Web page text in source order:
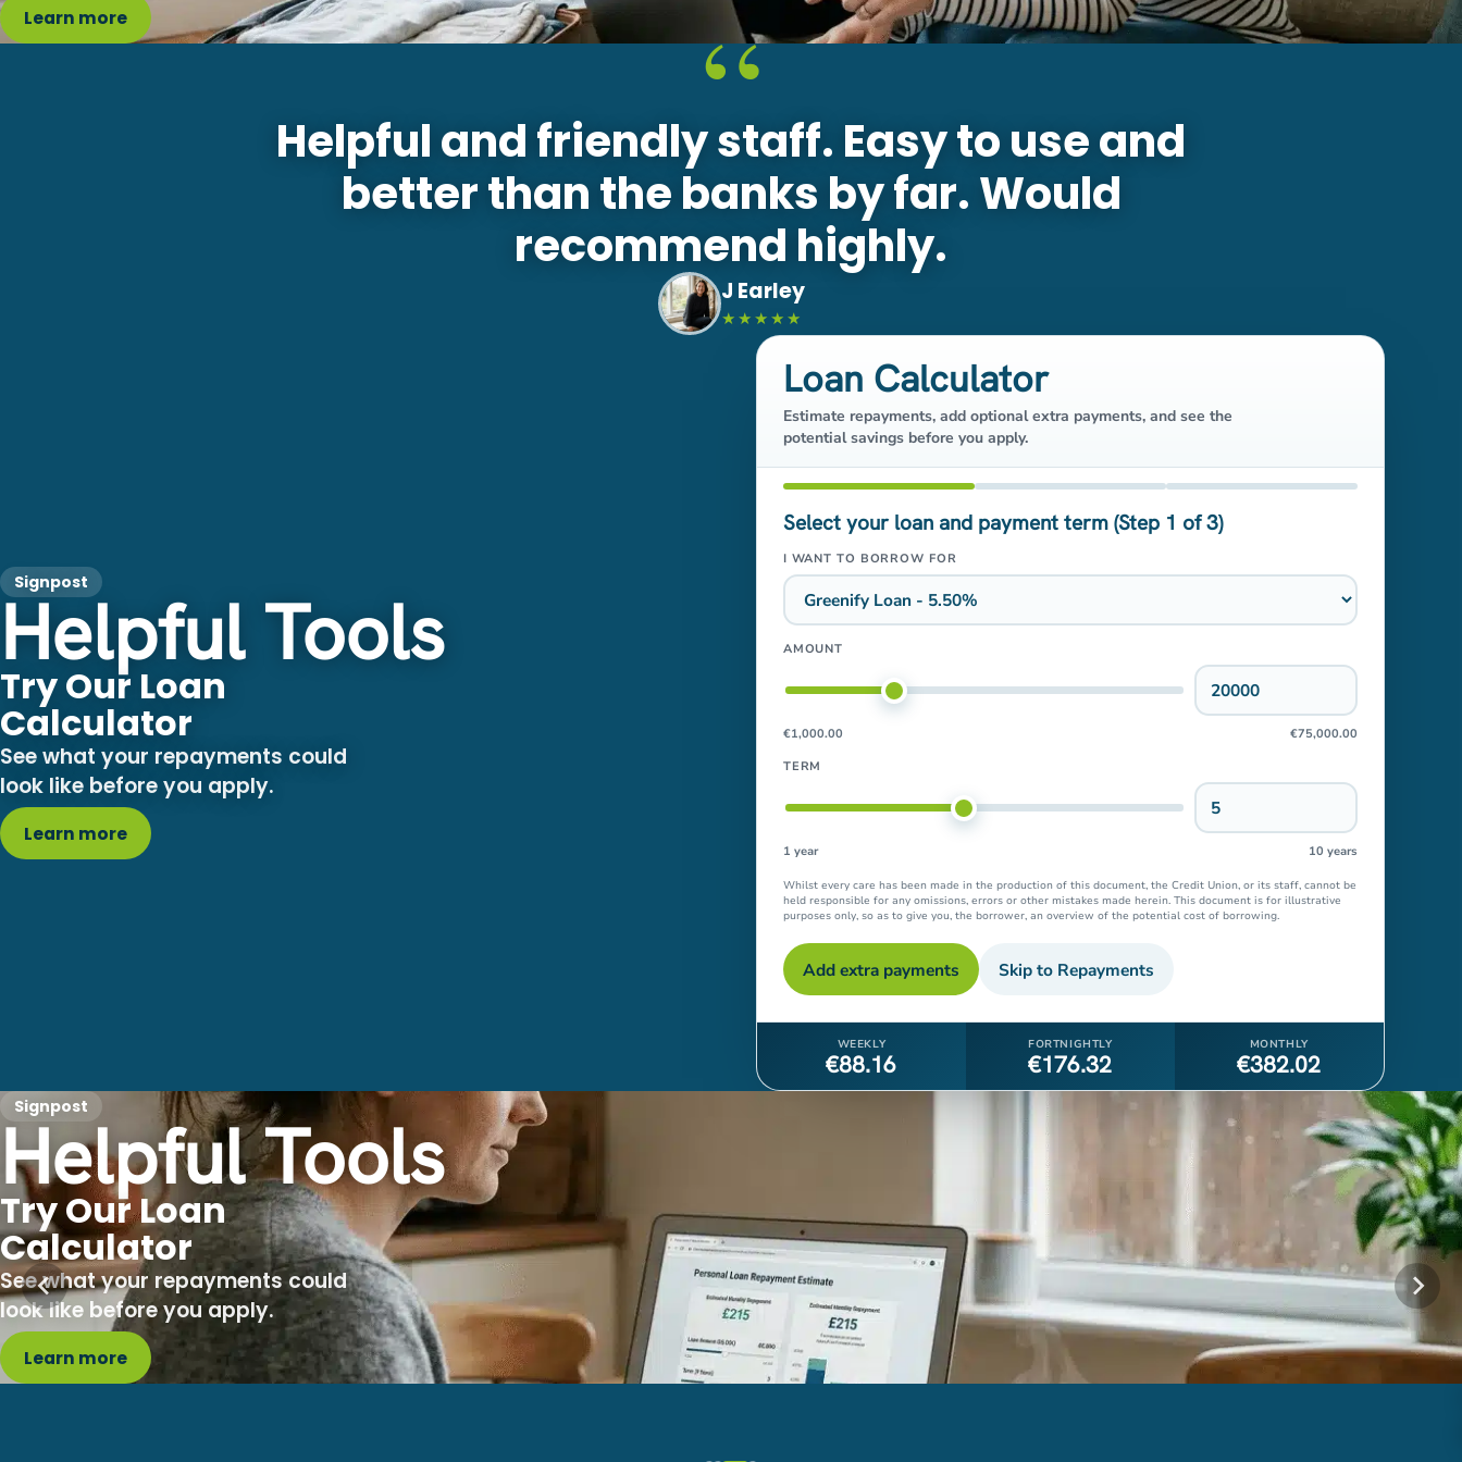
Learn more “
Helpful and friendly staff. Easy to use and
better than the banks by far. Would
recommend highly.
J Earley
★★★★★
Signpost
Helpful Tools
Try Our Loan
Calculator
See what your repayments could
look like before you apply.
Learn more
Loan Calculator
Estimate repayments, add optional extra payments, and see the
potential savings before you apply.
Select your loan and payment term (Step 1 of 3)
I WANT TO BORROW FOR
AMOUNT
€1,000.00
€75,000.00
TERM
1 year 10 years
held responsible for any omissions, errors or other mistakes made herein. This document is for illustrative
purposes only, so as to give you, the borrower, an overview of the potential cost of borrowing.
Add extra payments Skip to Repayments
€88.16 €176.32 €382.02
Signpost
Helpful Tools
Try Our Loan
Calculator
See what your repayments could
look like before you apply.
Learn more